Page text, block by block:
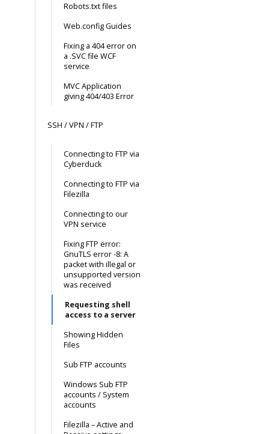
Robots.txt files
Web.config Guides
Fixing a 404 error on
a .SVC file WCF
service
MVC Application
giving 404/403 Error
SSH / VPN / FTP
Connecting to FTP via
Cyberduck
Connecting to FTP via
Filezilla
Connecting to our
VPN service
Fixing FTP error:
GnuTLS error -8: A
packet with illegal or
unsupported version
was received
Requesting shell
access to a server
Showing Hidden
Files
Sub FTP accounts
Windows Sub FTP
accounts / System
accounts
Filezilla – Active and